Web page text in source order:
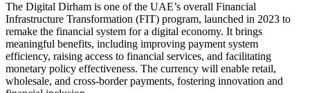
The Digital Dirham is one of the UAE’s overall Financial
Infrastructure Transformation (FIT) program, launched in 2023 to
remake the financial system for a digital economy. It brings
meaningful benefits, including improving payment system
efficiency, raising access to financial services, and facilitating
monetary policy effectiveness. The currency will enable retail,
wholesale, and cross-border payments, fostering innovation and